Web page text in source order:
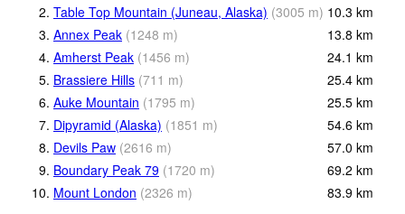
2. Table Top Mountain (Juneau, Alaska) (3005 m) 10.3 km
3. Annex Peak (1248 m) 13.8 km
4. Amherst Peak (1456 m) 24.1 km
5. Brassiere Hills (711 m) 25.4 km
6. Auke Mountain (1795 m) 25.5 km
7. Dipyramid (Alaska) (1851 m) 54.6 km
8. Devils Paw (2616 m) 57.0 km
9. Boundary Peak 79 (1720 m) 69.2 km
10. Mount London (2326 m) 83.9 km